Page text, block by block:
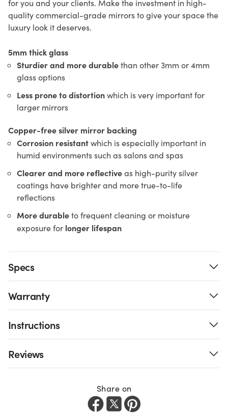
for you and your clients. Make the investment in high-
quality commercial-grade mirrors to give your space the
luxury look it deserves.
5mm thick glass
Sturdier and more durablethan other 3mm or 4mm
glass options
Less prone to distortionwhich is very important for
larger mirrors
Copper-free silver mirror backing
Corrosion resistantwhich is especially important in
humid environments such as salons and spas
Clearer and more reflectiveas high-purity silver
coatings have brighter and more true-to-life
reflections
More durableto frequent cleaning or moisture
exposure forlonger lifespan
Specs
Warranty
Instructions
Reviews
Share on